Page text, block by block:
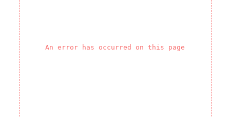
An error has occurred on this page